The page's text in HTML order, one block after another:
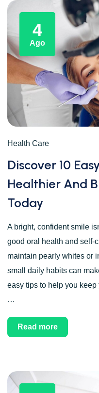
4
Ago
Health Care
Discover 10
Healthier And
Today
A bright, confident smile
good oral health and self-
maintain pearly whites or
small daily habits can
easy tips to help you
…
Read more